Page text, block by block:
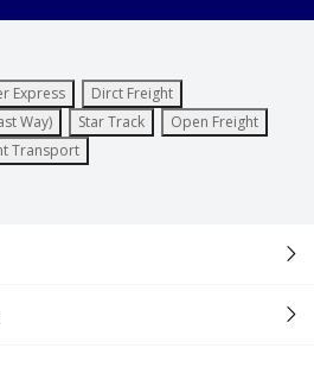
Express
Dirct Freight
Way) Star Track
Open Freight
Transport